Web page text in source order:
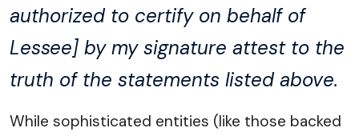
authorized to certify on behalf of
Lessee] by my signature attest to the
truth of the statements listed above.
While sophisticated entities (like those backed